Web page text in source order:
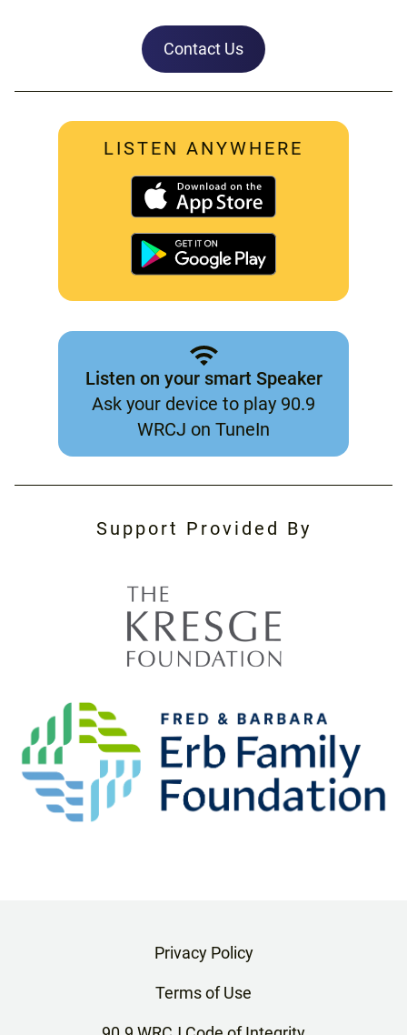
Contact Us
LISTEN ANYWHERE
Listen on your smart Speaker
Ask your device to play 90.9
WRCJ on TuneIn
Support Provided By
Privacy Policy
Terms of Use